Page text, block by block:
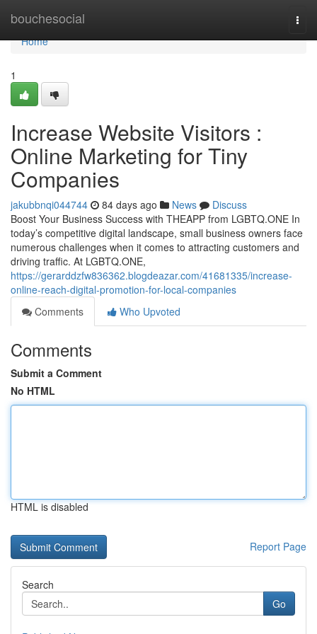
bouchesocial
Home
Home
1
Increase Website Visitors :
Online Marketing for Tiny
Companies
jakubbnqi044744 84 days ago News
Discuss
Boost Your Business Success with THEAPP from LGBTQ.ONE In
today’s competitive digital landscape, small business owners face
numerous challenges when it comes to attracting customers and
driving traffic. At LGBTQ.ONE,
https://gerarddzfw836362.blogdeazar.com/41681335/increase-
online-reach-digital-promotion-for-local-companies
Comments
Who Upvoted
Comments
Submit a Comment
No HTML
HTML is disabled
Report Page
Search
Go